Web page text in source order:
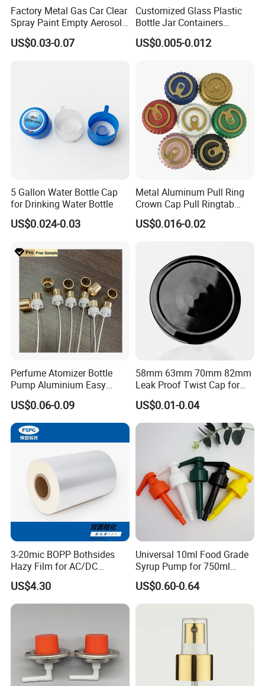
Packaging & Shipping
Company Profile
FAQ
Q:Do you supply customized serivce?
A: Yes, we supply customized service, such as color,
quantity, logo print and etc.
Factory Metal Gas Car Clear
Spray Paint Empty Aerosol
Tin Can Cone and Dome
US$0.03-0.07
Customized Glass Plastic
Bottle Jar Containers
Dustproof High Resistance
Waterproof Breathable EPE
Liner for PP/PE/Pet Glass
US$0.005-0.012
5 Gallon Water Bottle Cap
for Drinking Water Bottle
US$0.024-0.03
Metal Aluminum Pull Ring
Crown Cap Pull Ringtab
Bottle Cap for Beer Milk
Juice Ring Easy Pull Cap
US$0.016-0.02
Perfume Atomizer Bottle
Pump Aluminium Easy
Cosmetic Crimp Pump
Sprayer 13mm 15mm
18mm 20mm Cosmetic
Crimpless Pump Fine Mist
Sprays Pump
US$0.06-0.09
58mm 63mm 70mm 82mm
Leak Proof Twist Cap for
Canning Glass Jars
US$0.01-0.04
3-20mic BOPP Bothsides
Hazy Film for AC/DC
Capacitors/for Metallized
US$4.30
Universal 10ml Food Grade
Syrup Pump for 750ml
Monin Bottles
US$0.60-0.64